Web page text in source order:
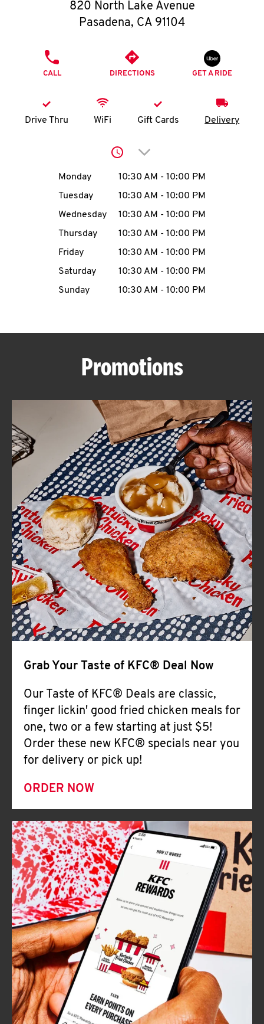
O
K
I
MENU
CAREERS
ABOUT
FIND
A
KFC
CLICK TO EXPAND OR COLLAPSE
MORE
Help
820 North Lake Avenue
Pasadena, CA 91104
CALL DIRECTIONS GET A RIDE
Drive Thru WiFi Gift Cards Delivery
Click to expand or
Day of the WeekHours
Monday 10:30 AM - 10:00 PM
Tuesday
10:30 AM - 10:00 PM
Wednesday
10:30 AM - 10:00 PM
Thursday
10:30 AM - 10:00 PM
Friday
10:30 AM - 10:00 PM
Saturday
10:30 AM - 10:00 PM
Sunday
10:30 AM - 10:00 PM
Promotions
Grab Your Taste of KFC® Deal Now
Our Taste of KFC® Deals are classic,
finger lickin' good fried chicken meals for
one, two or a few starting at just $5!
Order these new KFC® specials near you
for delivery or pick up!
ORDER NOW